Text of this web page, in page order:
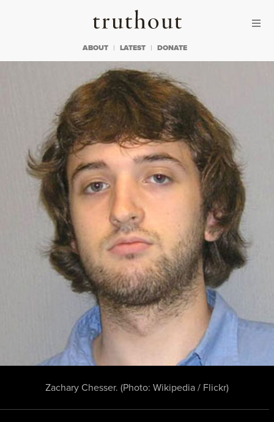
Truthout
ABOUT LATEST DONATE
Zachary Chesser. (Photo: Wikipedia / Flickr)